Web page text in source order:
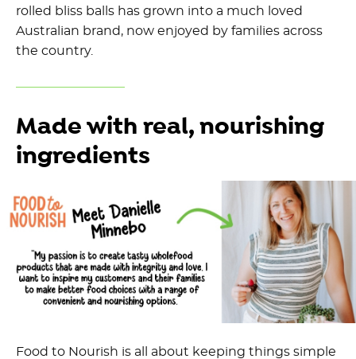
rolled bliss balls has grown into a much loved
Australian brand, now enjoyed by families across
the country.
Made with real, nourishing
ingredients
Food to Nourish is all about keeping things simple